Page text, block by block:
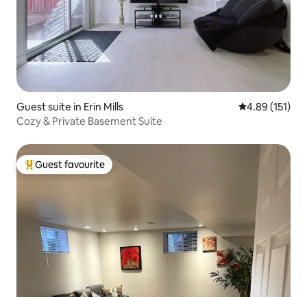
Guest suite in Erin Mills 4.89 out of 5
4.89 (151)
Cozy & Private Basement Suite
Top guest favourite
Guest favourite